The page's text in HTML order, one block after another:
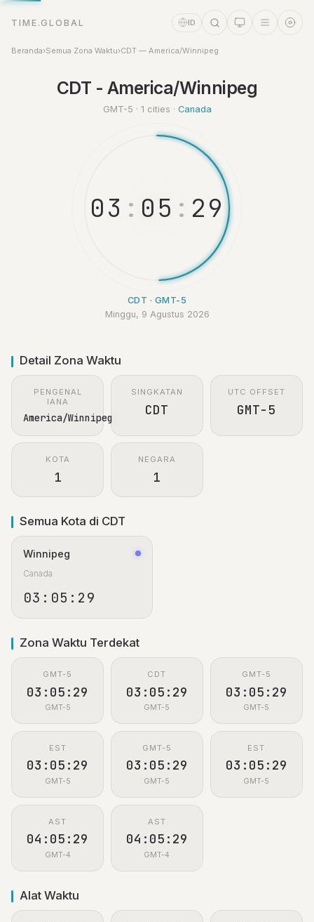
TIME.GLOBAL ID
Beranda›Semua Zona Waktu›CDT — America/Winnipeg
CDT - America/Winnipeg
GMT-5 · 1 cities · Canada
03 : 05 : 29
CDT · GMT-5
Minggu, 9 Agustus 2026
Detail Zona Waktu
PENGENAL
IANA
America/Winnipeg
SINGKATAN
CDT
UTC OFFSET
GMT-5
KOTA
1
NEGARA
1
Semua Kota di CDT
Winnipeg
Canada
03:05:29
Zona Waktu Terdekat
GMT-5
03:05:29
GMT-5
CDT
03:05:29
GMT-5
GMT-5
03:05:29
GMT-5
EST
03:05:29
GMT-5
GMT-5
03:05:29
GMT-5
EST
03:05:29
GMT-5
AST
04:05:29
GMT-4
AST
04:05:29
GMT-4
Alat Waktu
Online